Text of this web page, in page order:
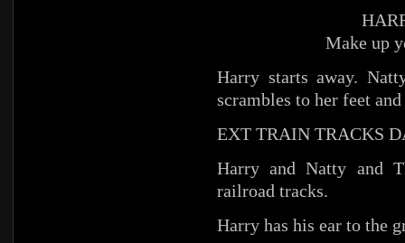
Make up
Harry starts away.
scrambles to her feet
EXT TRAIN TRACKS
Harry and Natty and
railroad tracks.
Harry has his ear to the